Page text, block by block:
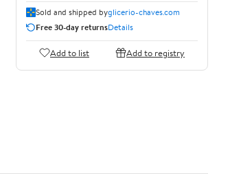
Sold and shipped byglicerio-chaves.com
Free 30-day returnsDetails
Add to list Add to registry